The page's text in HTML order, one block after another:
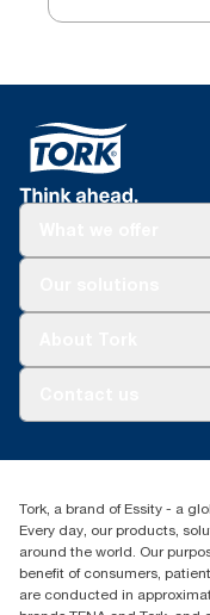
Blog+353 (0)1 7930150
Essity Ireland Ltd
Unit 7 1st Floor
Dublin
Producer
Tork, a brand of Essity - a
Every day, our products,
around the world. Our
benefit of consumers,
are conducted in